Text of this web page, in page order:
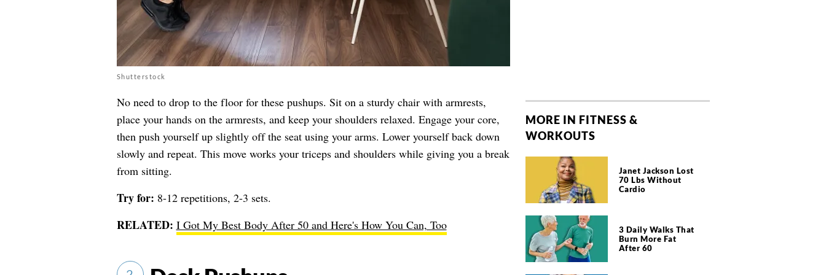
Shutterstock
No need to drop to the floor for these pushups. Sit on a sturdy chair with armrests,
place your hands on the armrests, and keep your shoulders relaxed. Engage your core,
then push yourself up slightly off the seat using your arms. Lower yourself back down
slowly and repeat. This move works your triceps and shoulders while giving you a break
from sitting.
Try for: 8-12 repetitions, 2-3 sets.
RELATED: I Got My Best Body After 50 and Here's How You Can, Too
MORE IN FITNESS &
WORKOUTS
Janet Jackson Lost
70 Lbs Without
Cardio
3 Daily Walks That
Burn More Fat
After 60